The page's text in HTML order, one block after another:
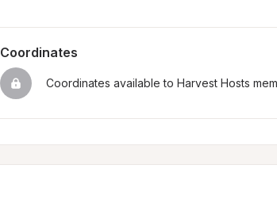
Coordinates
Coordinates available to Harvest Hosts